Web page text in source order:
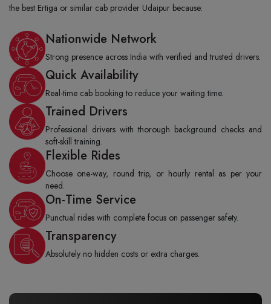
the best Ertiga or similar cab provider Udaipur because:
Nationwide Network
Strong presence across India with verified and trusted drivers.
Quick Availability
Real-time cab booking to reduce your waiting time.
Trained Drivers
Professional drivers with thorough background checks and
soft-skill training.
Flexible Rides
Choose one-way, round trip, or hourly rental as per your
need.
On-Time Service
Punctual rides with complete focus on passenger safety.
Transparency
Absolutely no hidden costs or extra charges.